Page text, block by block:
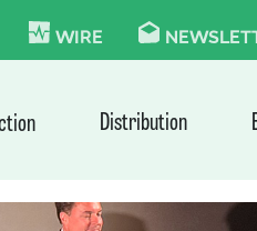
WIRE
Distribution